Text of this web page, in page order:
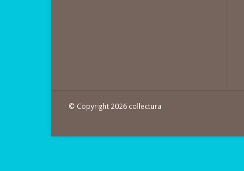
© Copyright 2026 collectura